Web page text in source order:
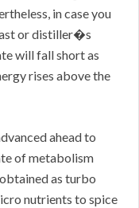
in case you
or distiller�s
will fall short as
rises above the
ahead to
of metabolism
as turbo
nutrients to spice